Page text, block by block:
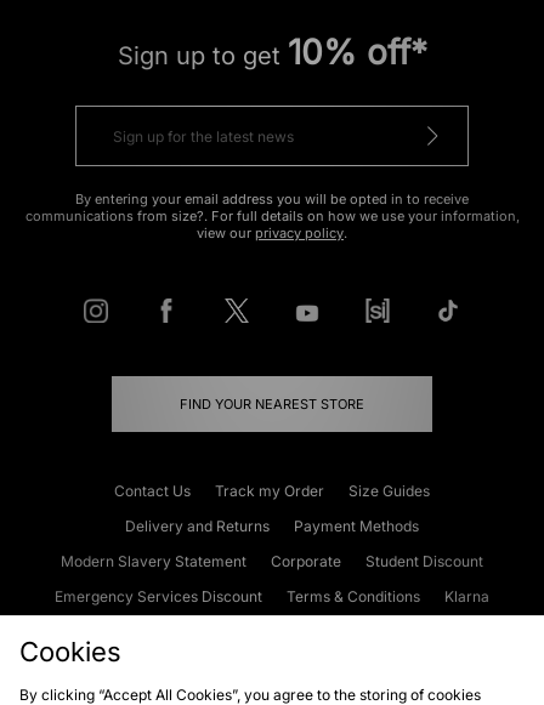
Sign up to get 10% off*
By entering your email address you will be opted in to receive
communications from size?. For full details on how we use your information,
view our privacy policy.
FIND YOUR NEAREST STORE
Contact Us Track my Order
Size Guides
Delivery and Returns
Payment Methods
Modern Slavery Statement
Corporate
Student Discount
Emergency Services Discount
Terms & Conditions
Klarna
Cookies
By clicking “Accept All Cookies”, you agree to the storing of cookies